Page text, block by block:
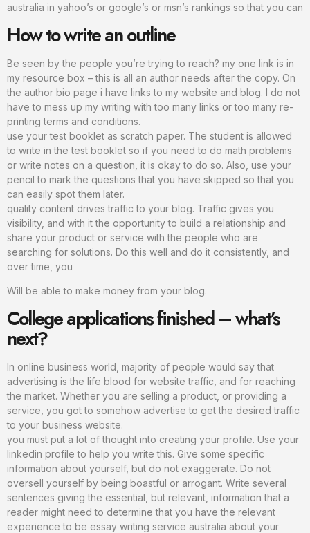
australia in yahoo’s or google’s or msn’s rankings so that you can
How to write an outline
Be seen by the people you’re trying to reach? my one link is in
my resource box – this is all an author needs after the copy. On
the author bio page i have links to my website and blog. I do not
have to mess up my writing with too many links or too many re-
printing terms and conditions.
use your test booklet as scratch paper. The student is allowed
to write in the test booklet so if you need to do math problems
or write notes on a question, it is okay to do so. Also, use your
pencil to mark the questions that you have skipped so that you
can easily spot them later.
quality content drives traffic to your blog. Traffic gives you
visibility, and with it the opportunity to build a relationship and
share your product or service with the people who are
searching for solutions. Do this well and do it consistently, and
over time, you
Will be able to make money from your blog.
College applications finished – what’s
next?
In online business world, majority of people would say that
advertising is the life blood for website traffic, and for reaching
the market. Whether you are selling a product, or providing a
service, you got to somehow advertise to get the desired traffic
to your business website.
you must put a lot of thought into creating your profile. Use your
linkedin profile to help you write this. Give some specific
information about yourself, but do not exaggerate. Do not
oversell yourself by being boastful or arrogant. Write several
sentences giving the essential, but relevant, information that a
reader might need to determine that you have the relevant
experience to be essay writing service australia about your